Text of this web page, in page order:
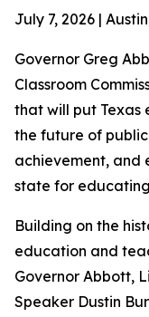
July 7, 2026 |
Governor Greg
Classroom
that will put Texas
the future of
achievement, and
state for
Building on the
education and
Governor Abbott,
Speaker Dustin